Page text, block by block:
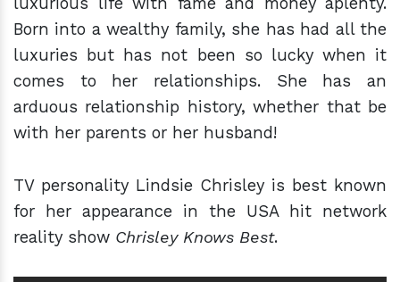
Born into a wealthy family, she has had all the
luxuries but has not been so lucky when it
comes to her relationships. She has an
arduous relationship history, whether that be
with her parents or her husband!
TV personality Lindsie Chrisley is best known
for her appearance in the USA hit network
reality show Chrisley Knows Best.